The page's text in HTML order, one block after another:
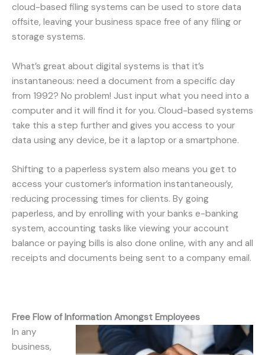
cloud-based filing systems can be used to store data
offsite, leaving your business space free of any filing or
storage systems.
What’s great about digital systems is that it’s
instantaneous: need a document from a specific day
from 1992? No problem! Just input what you need into a
computer and it will find it for you. Cloud-based systems
take this a step further and gives you access to your
data using any device, be it a laptop or a smartphone.
Shifting to a paperless system also means you get to
access your customer’s information instantaneously,
reducing processing times for clients. By going
paperless, and by enrolling with your banks e-banking
system, accounting tasks like viewing your account
balance or paying bills is also done online, with any and all
receipts and documents being sent to a company email.
Free Flow of Information Amongst Employees
In any
business,